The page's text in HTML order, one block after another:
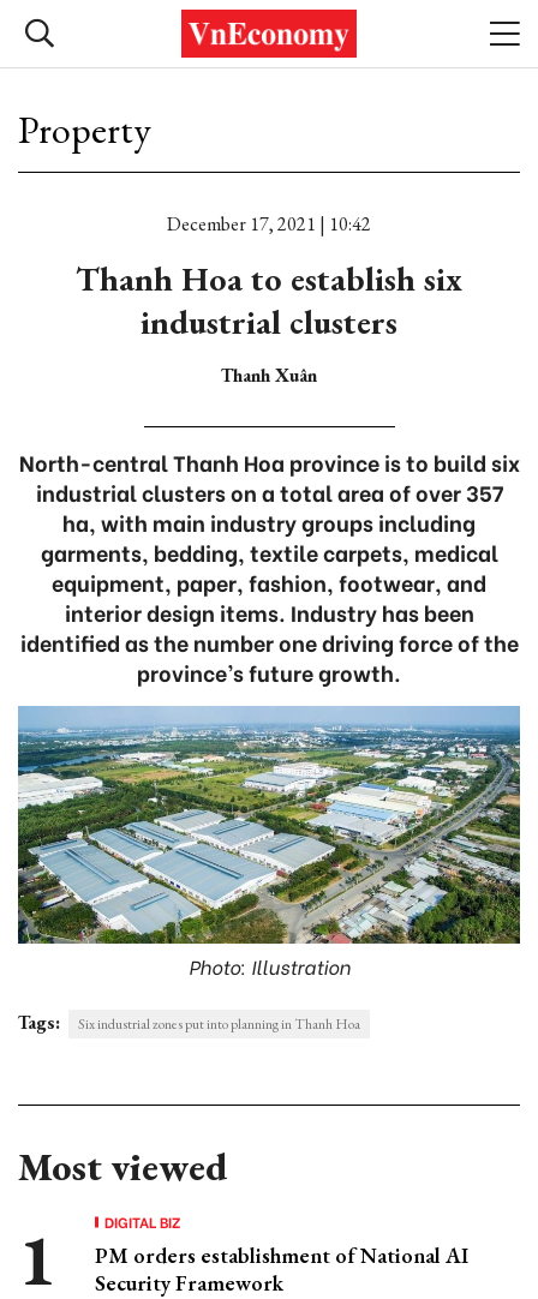
Property
December 17, 2021 | 10:42
Thanh Hoa to establish six
industrial clusters
Thanh Xuân
North-central Thanh Hoa province is to build six
industrial clusters on a total area of over 357
ha, with main industry groups including
garments, bedding, textile carpets, medical
equipment, paper, fashion, footwear, and
interior design items. Industry has been
identified as the number one driving force of the
province’s future growth.
Photo: Illustration
Tags: Six industrial zones put into planning in Thanh Hoa
Most viewed
DIGITAL BIZ
PM orders establishment of National AI
Security Framework